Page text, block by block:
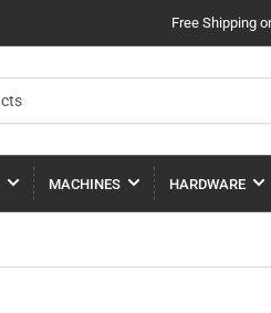
Free Shipping
MACHINES HARDWARE